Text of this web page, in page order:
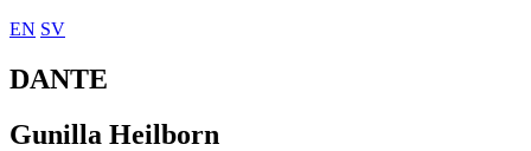
EN SV
DANTE
Gunilla Heilborn